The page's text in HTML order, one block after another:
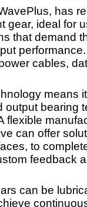
has
gear, ideal for
that demand
cables,
means
output bearing
flexible
can offer
to
feedback
can be